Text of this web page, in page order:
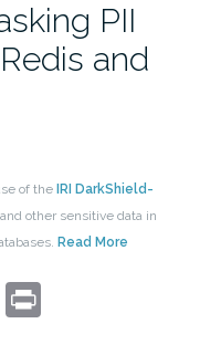
PII
and
of the IRI DarkShield-
other sensitive data in
Read More
Print